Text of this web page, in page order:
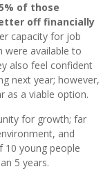
of those
off financially
capacity for job
were available to
also feel confident
next year; however,
as a viable option.
for growth; far
and
10 young people
5 years.